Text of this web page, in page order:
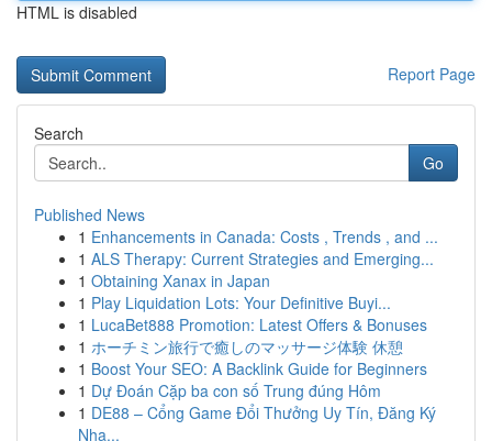
HTML is disabled
Report Page
Search
Go
Published News
1 Enhancements in Canada: Costs , Trends , and ...
1 ALS Therapy: Current Strategies and Emerging...
1 Obtaining Xanax in Japan
1 Play Liquidation Lots: Your Definitive Buyi...
1 LucaBet888 Promotion: Latest Offers & Bonuses
1 ホーチミン旅行で癒しのマッサージ体験 休憩
1 Boost Your SEO: A Backlink Guide for Beginners
1 Dự Đoán Cặp ba con số Trung đúng Hôm
1 DE88 – Cổng Game Đổi Thưởng Uy Tín, Đăng Ký
Nha...